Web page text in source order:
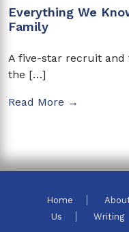
Everything We
Family
A five-star recruit and
the […]
Read More →
Home
Us
Writing